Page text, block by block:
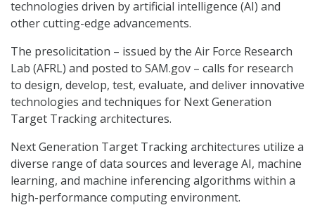
technologies driven by artificial intelligence (AI) and
other cutting-edge advancements.
The presolicitation – issued by the Air Force Research
Lab (AFRL) and posted to SAM.gov – calls for research
to design, develop, test, evaluate, and deliver innovative
technologies and techniques for Next Generation
Target Tracking architectures.
Next Generation Target Tracking architectures utilize a
diverse range of data sources and leverage AI, machine
learning, and machine inferencing algorithms within a
high-performance computing environment.